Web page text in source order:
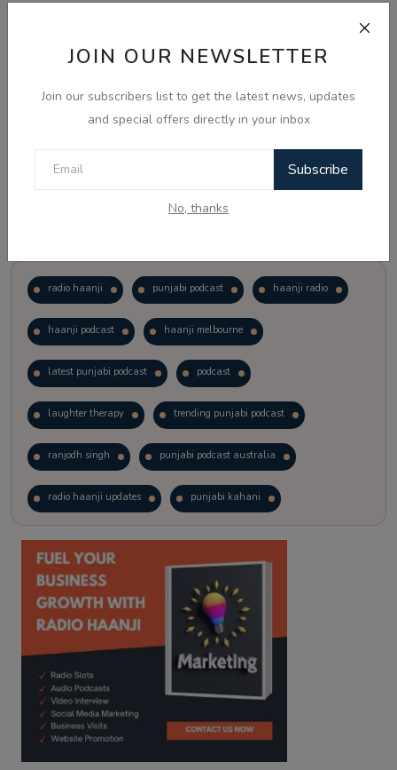
JOIN OUR NEWSLETTER
Join our subscribers list to get the latest news, updates
and special offers directly in your inbox
Subscribe
No, thanks
View Results
radio haanji punjabi podcast haanji radio
haanji podcast haanji melbourne
latest punjabi podcast podcast
laughter therapy trending punjabi podcast
ranjodh singh punjabi podcast australia
radio haanji updates punjabi kahani
kitaab kahani punjabi story